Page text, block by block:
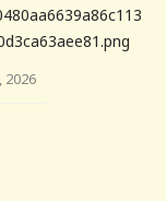
2026